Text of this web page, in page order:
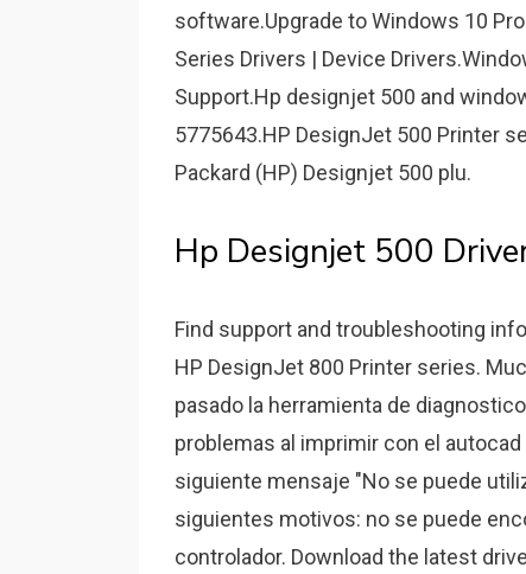
software.Upgrade to Windows 10
Series Drivers | Device
Support.Hp designjet 500 and
5775643.HP DesignJet 500 Printer
Packard (HP) Designjet 500 plu.
Hp Designjet 500
Find support and troubleshooting
HP DesignJet 800 Printer series.
pasado la herramienta de
problemas al imprimir con el
siguiente mensaje "No se puede
siguientes motivos: no se puede
controlador. Download the latest